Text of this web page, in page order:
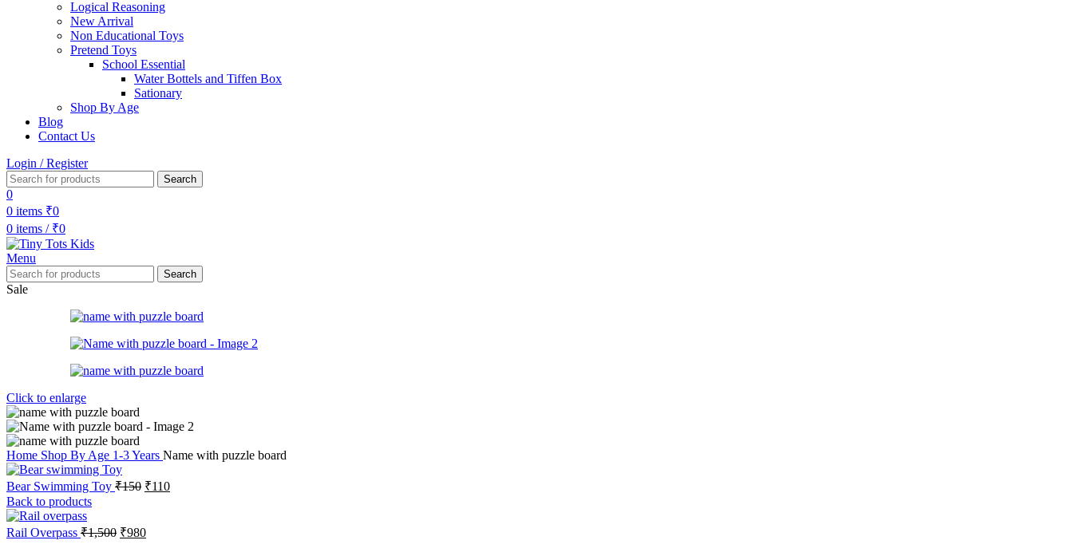
Logical Reasoning
New Arrival
Non Educational Toys
Pretend Toys
School Essential
Water Bottels and Tiffen Box
Sationary
Shop By Age
Blog
Contact Us
Login / Register
Search
0
0 items ₹0
0 items / ₹0
Menu
Search
Sale
Click to enlarge
Home Shop By Age 1-3 Years Name with puzzle board
Bear Swimming Toy ₹150 ₹110
Back to products
Rail Overpass ₹1,500 ₹980